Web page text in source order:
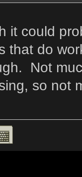
it could
that do
Not
so not